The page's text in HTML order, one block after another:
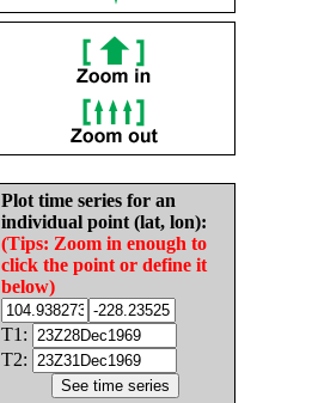
Plot time series for an
individual point (lat, lon):
(Tips: Zoom in enough to
click the point or define it
below)
T1:
T2: